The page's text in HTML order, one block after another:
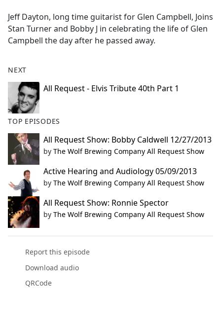
b
o
o
Jeff Dayton, long time guitarist for Glen Campbell, Joins
Stan Turner and Bobby J in celebrating the life of Glen
Campbell the day after he passed away.
NEXT
All Request - Elvis Tribute 40th Part 1
TOP EPISODES
All Request Show: Bobby Caldwell 12/27/2013
by The Wolf Brewing Company All Request Show
Active Hearing and Audiology 05/09/2013
by The Wolf Brewing Company All Request Show
All Request Show: Ronnie Spector
by The Wolf Brewing Company All Request Show
Report this episode
Download audio
QRCode